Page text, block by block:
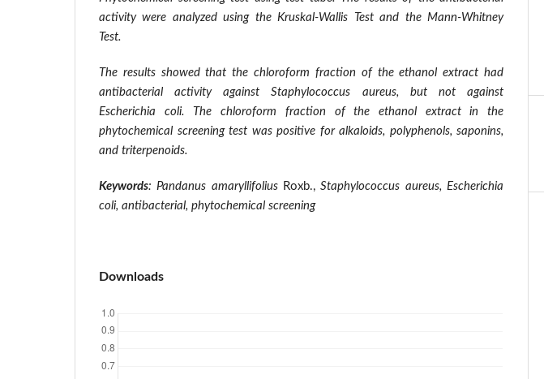
activity were analyzed using the Kruskal-Wallis Test and the Mann-Whitney
Test.
The results showed that the chloroform fraction of the ethanol extract had
antibacterial activity against Staphylococcus aureus, but not against
Escherichia coli. The chloroform fraction of the ethanol extract in the
phytochemical screening test was positive for alkaloids, polyphenols, saponins,
and triterpenoids.
Keywords: Pandanus amaryllifoliusRoxb.,Staphylococcus aureus, Escherichia
coli, antibacterial, phytochemical screening
Downloads